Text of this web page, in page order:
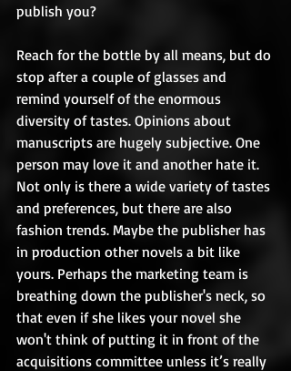
publish you?
Reach for the bottle by all means, but do
stop after a couple of glasses and
remind yourself of the enormous
diversity of tastes. Opinions about
manuscripts are hugely subjective. One
person may love it and another hate it.
Not only is there a wide variety of tastes
and preferences, but there are also
fashion trends. Maybe the publisher has
in production other novels a bit like
yours. Perhaps the marketing team is
breathing down the publisher's neck, so
that even if she likes your novel she
won't think of putting it in front of the
acquisitions committee unless it’s really